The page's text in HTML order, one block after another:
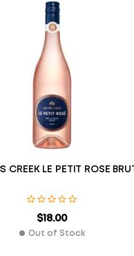
CREEK LE PETIT ROSE BRUT
$18.00
Out of Stock